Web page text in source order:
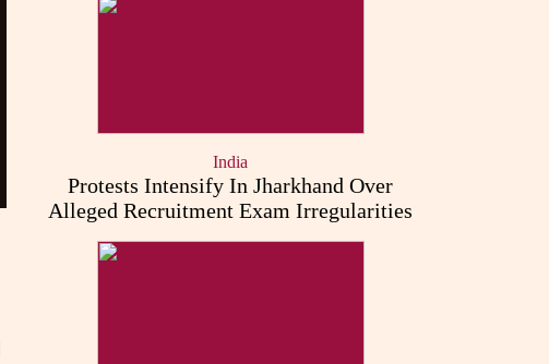
India
Protests Intensify In Jharkhand Over
Alleged Recruitment Exam Irregularities